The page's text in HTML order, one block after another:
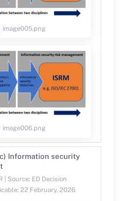
image005.png
image006.png
Information security
| Source: ED Decision
22 February, 2026